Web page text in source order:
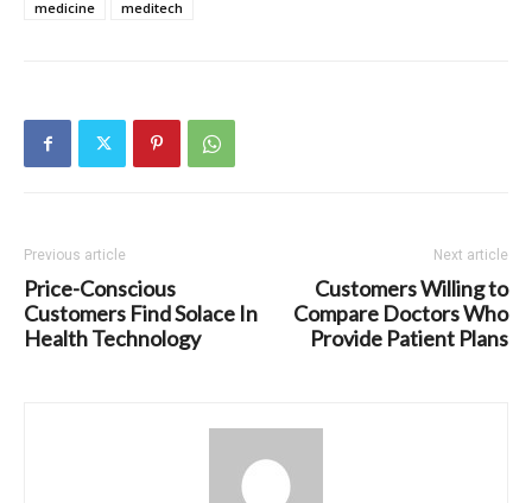
medicine
meditech
Previous article
Price-Conscious
Customers Find Solace In
Health Technology
Next article
Customers Willing to
Compare Doctors Who
Provide Patient Plans